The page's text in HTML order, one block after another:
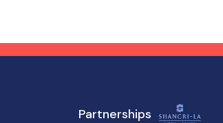
destination has to offer,
Partnerships